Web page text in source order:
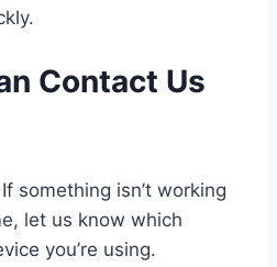
Contact Us
something isn’t working
let us know which
you’re using.